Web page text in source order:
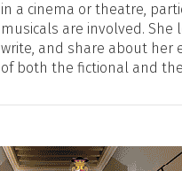
in a cinema or theatre,
musicals are involved. She
write, and share about her
of both the fictional and